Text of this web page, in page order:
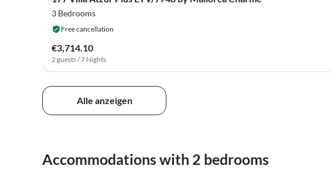
3 Bedrooms
Free cancellation
€3,714.10
2 guests / 7 Nights
Alle anzeigen
Accommodations with 2 bedrooms